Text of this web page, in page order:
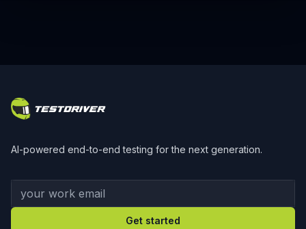
AI-powered end-to-end testing for the next generation.
Your work email
Get started